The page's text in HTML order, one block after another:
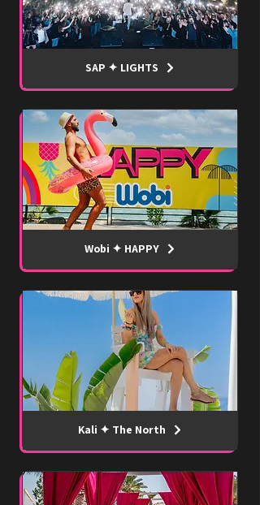
SAP ✦ LIGHTS
Wobi ✦ HAPPY
Kali ✦ The North